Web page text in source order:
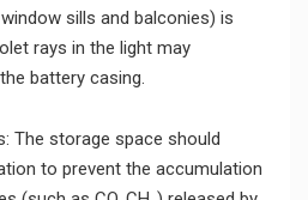
sills and balconies) is
rays in the light may
battery casing.
The storage space should
to prevent the accumulation